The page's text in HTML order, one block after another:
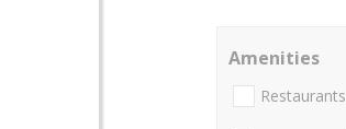
Amenities
Restaurants